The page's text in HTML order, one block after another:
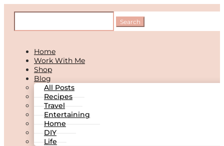
Home
Work With Me
Shop
Blog
All Posts
Recipes
Travel
Entertaining
Home
DIY
Life